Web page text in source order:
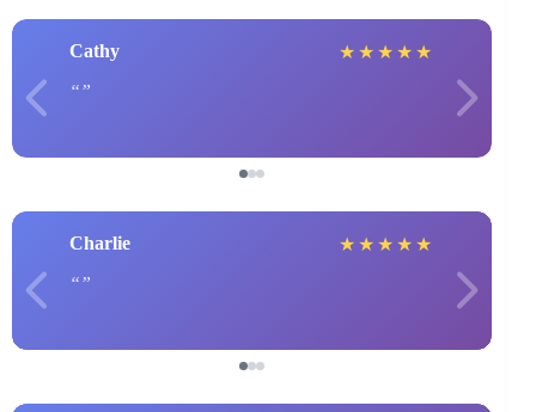
Cathy ★ ★ ★ ★ ★
Charlie ★ ★ ★ ★ ★